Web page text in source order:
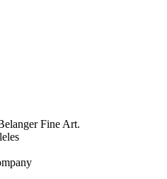
Fine Art.